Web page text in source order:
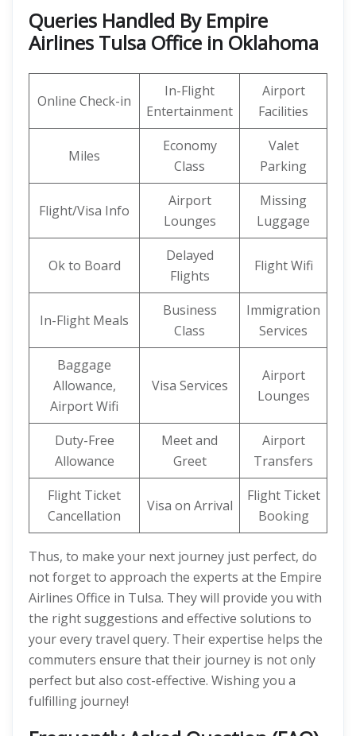
Queries Handled By Empire
Airlines Tulsa Office in Oklahoma
Online Check-in
In-Flight
Entertainment
Airport
Facilities
Miles
Economy
Class
Valet
Parking
Flight/Visa Info
Airport
Lounges
Missing
Luggage
Ok to Board
Delayed
Flights
Flight Wifi
In-Flight Meals
Business
Class
Immigration
Services
Baggage
Allowance,
Airport Wifi
Visa Services
Airport
Lounges
Duty-Free
Allowance
Meet and
Greet
Airport
Transfers
Flight Ticket
Cancellation
Visa on Arrival
Flight Ticket
Booking
Thus, to make your next journey just perfect, do
not forget to approach the experts at the Empire
Airlines Office in Tulsa. They will provide you with
the right suggestions and effective solutions to
your every travel query. Their expertise helps the
commuters ensure that their journey is not only
perfect but also cost-effective. Wishing you a
fulfilling journey!